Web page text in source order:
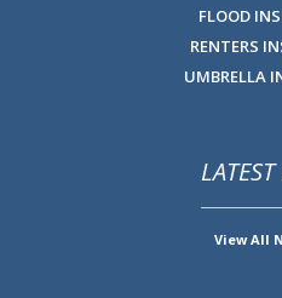
FLOOD
RENTERS
UMBRELLA
View All